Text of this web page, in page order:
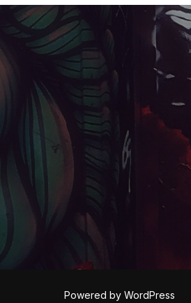
Post
navigation
Powered by WordPress